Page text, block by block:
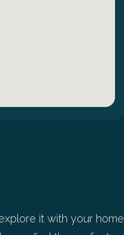
it with your home